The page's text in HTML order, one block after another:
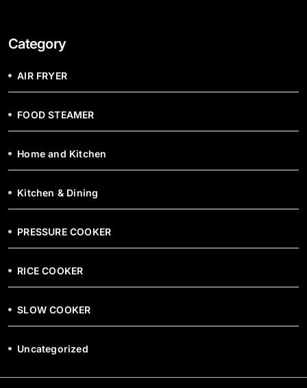
Category
AIR FRYER
FOOD STEAMER
Home and Kitchen
Kitchen & Dining
PRESSURE COOKER
RICE COOKER
SLOW COOKER
Uncategorized